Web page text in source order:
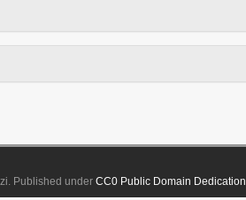
Published underCC0 Public Domain Dedication